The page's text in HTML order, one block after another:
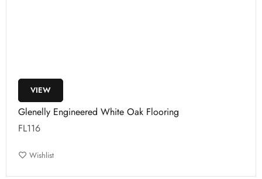
VIEW
Glenelly Engineered White Oak Flooring
FL116
Wishlist